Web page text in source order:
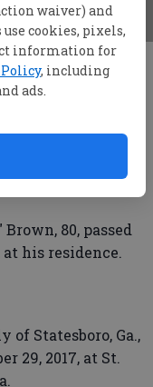
waiver) and
cookies, pixels,
information for
, including
ads.
80, passed
at his residence.
of Statesboro, Ga.,
29, 2017, at St.